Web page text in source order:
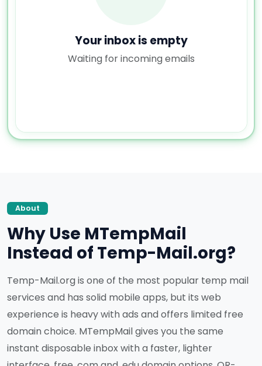
Your inbox is empty
Waiting for incoming emails
About
Why Use MTempMail
Instead of Temp-Mail.org?
Temp-Mail.org is one of the most popular temp mail
services and has solid mobile apps, but its web
experience is heavy with ads and offers limited free
domain choice. MTempMail gives you the same
instant disposable inbox with a faster, lighter